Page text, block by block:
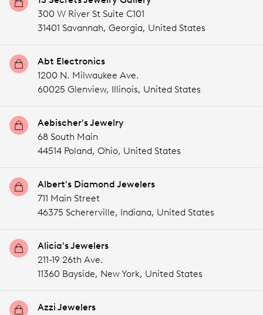
300 W River St Suite C101
31401 Savannah, Georgia, United States
Abt Electronics
1200 N. Milwaukee Ave.
60025 Glenview, Illinois, United States
Aebischer's Jewelry
68 South Main
44514 Poland, Ohio, United States
Albert's Diamond Jewelers
711 Main Street
46375 Schererville, Indiana, United States
Alicia's Jewelers
211-19 26th Ave.
11360 Bayside, New York, United States
Azzi Jewelers